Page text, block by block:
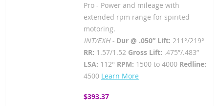
Pro - Power and mileage with
extended rpm range for spirited
motoring.
INT/EXH - Dur @ .050” Lift: 211°/219°
RR: 1.57/1.52Gross Lift: .475”/.483”
LSA: 112° RPM: 1500 to 4000 Redline:
4500 Learn More
$393.37